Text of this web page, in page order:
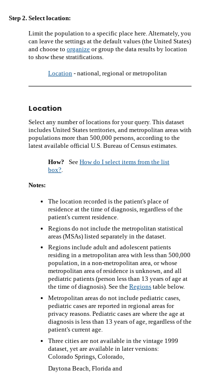
Step 2. Select location:
Limit the population to a specific place here. Alternately, you
can leave the settings at the default values (the United States)
and choose to organize or group the data results by location
to show these stratifications.
Location - national, regional or metropolitan
Location
Select any number of locations for your query. This dataset
includes United States territories, and metropolitan areas with
populations more than 500,000 persons, according to the
latest available official U.S. Bureau of Census estimates.
How? See How do I select items from the list
box?
Notes:
The location recorded is the patient's place of
residence at the time of diagnosis, regardless of the
patient's current residence.
Regions do not include the metropolitan statistical
areas (MSAs) listed separately in the dataset.
Regions include adult and adolescent patients
residing in a metropolitan area with less than 500,000
population, in a non-metropolitan area, or whose
metropolitan area of residence is unknown, and all
pediatric patients (person less than 13 years of age at
the time of diagnosis). See the Regions table below.
Metropolitan areas do not include pediatric cases,
pediatric cases are reported in regional areas for
privacy reasons. Pediatric cases are where the age at
diagnosis is less than 13 years of age, regardless of the
patient's current age.
Three cities are not available in the vintage 1999
dataset, yet are available in later versions:
Colorado Springs, Colorado,
Daytona Beach, Florida and